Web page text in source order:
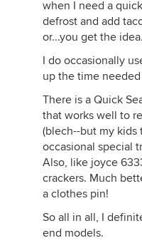
when I need a
defrost and add
or...you get the idea.
I do occasionally
up the time
There is a Quick
that works well to
(blech--but my kids
occasional special
Also, like joyce
crackers. Much
a clothes pin!
So all in all, I
end models.